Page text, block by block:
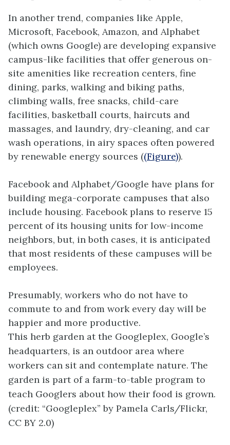
In another trend, companies like Apple,
Microsoft, Facebook, Amazon, and Alphabet
(which owns Google) are developing expansive
campus-like facilities that offer generous on-
site amenities like recreation centers, fine
dining, parks, walking and biking paths,
climbing walls, free snacks, child-care
facilities, basketball courts, haircuts and
massages, and laundry, dry-cleaning, and car
wash operations, in airy spaces often powered
by renewable energy sources ((Figure)).
Facebook and Alphabet/Google have plans for
building mega-corporate campuses that also
include housing. Facebook plans to reserve 15
percent of its housing units for low-income
neighbors, but, in both cases, it is anticipated
that most residents of these campuses will be
employees.
Presumably, workers who do not have to
commute to and from work every day will be
happier and more productive.
This herb garden at the Googleplex, Google’s
headquarters, is an outdoor area where
workers can sit and contemplate nature. The
garden is part of a farm-to-table program to
teach Googlers about how their food is grown.
(credit: “Googleplex” by Pamela Carls/Flickr,
CC BY 2.0)